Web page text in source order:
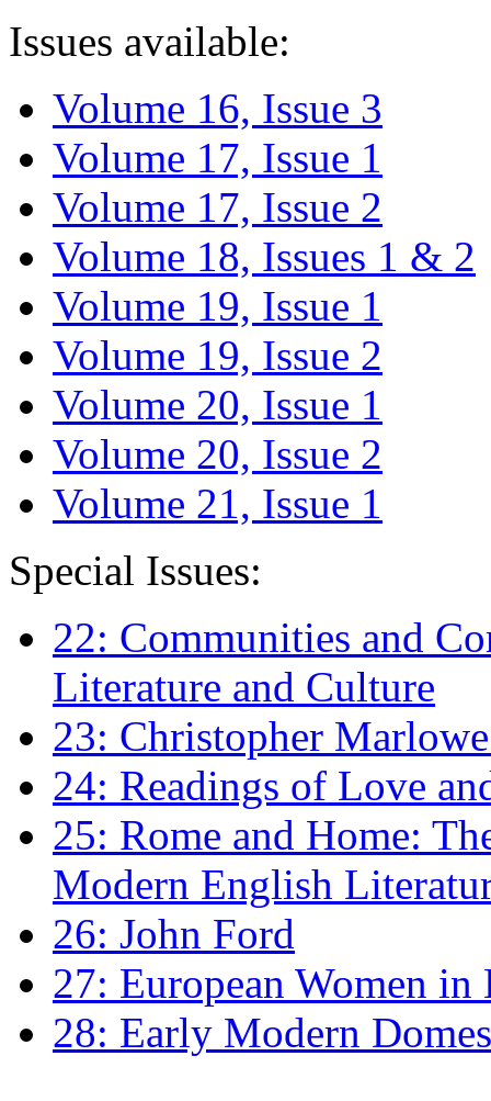
Issues available:
Volume 16, Issue 3
Volume 17, Issue 1
Volume 17, Issue 2
Volume 18, Issues 1 & 2
Volume 19, Issue 1
Volume 19, Issue 2
Volume 20, Issue 1
Volume 20, Issue 2
Volume 21, Issue 1
Special Issues:
22: Communities and
Literature and Culture
23: Christopher
24: Readings of Love
25: Rome and Home:
Modern English
26: John Ford
27: European Women
28: Early Modern